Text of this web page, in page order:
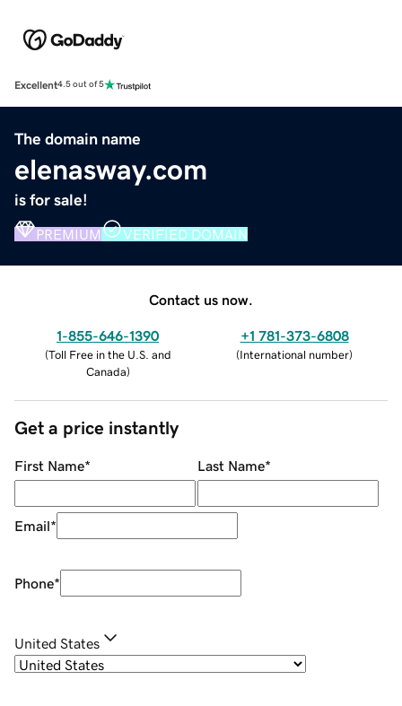
Excellent4.5 out of 5
The domain name
elenasway.com
is for sale!
PREMIUM VERIFIED DOMAIN
Contact us now.
1-855-646-1390
(Toll Free in the U.S. and
Canada)
+1 781-373-6808
(International number)
Get a price instantly
First Name* Last Name*
Email*
Phone*
United States